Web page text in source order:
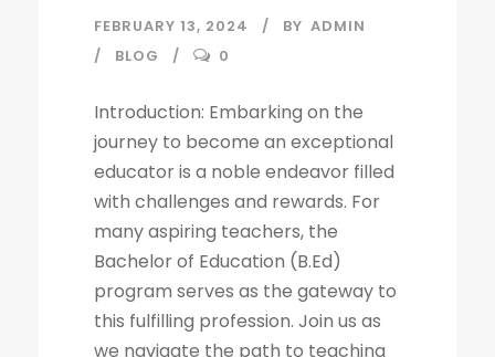
FEBRUARY 13, 2024 BY ADMIN
BLOG
0
Introduction: Embarking on the
journey to become an exceptional
educator is a noble endeavor filled
with challenges and rewards. For
many aspiring teachers, the
Bachelor of Education (B.Ed)
program serves as the gateway to
this fulfilling profession. Join us as
we navigate the path to teaching